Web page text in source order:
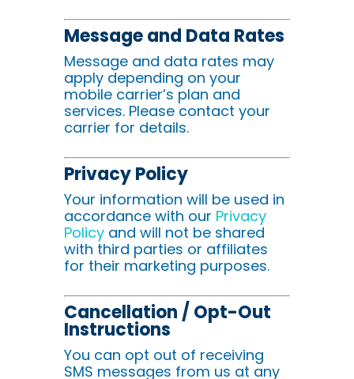
Message and Data Rates
Message and data rates may
apply depending on your
mobile carrier’s plan and
services. Please contact your
carrier for details.
Privacy Policy
Your information will be used in
accordance with our Privacy
Policyand will not be shared
with third parties or affiliates
for their marketing purposes.
Cancellation / Opt-Out
Instructions
You can opt out of receiving
SMS messages from us at any